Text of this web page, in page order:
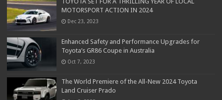
MOTORSPORT ACTION IN 2024
Dec 23, 2023
Enhanced Safety and Performance Upgrades for
Toyota’s GR86 Coupe in Australia
Oct 7, 2023
The World Premiere of the All-New 2024 Toyota
Land Cruiser Prado